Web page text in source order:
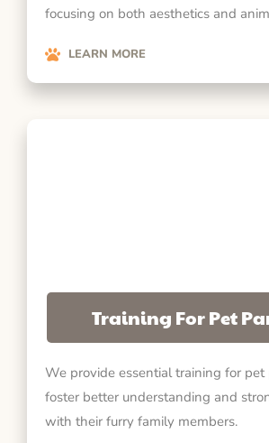
focusing on both aesthetics and
LEARN MORE
Training For Pet
We provide essential training for pet
foster better understanding and
with their furry family members.